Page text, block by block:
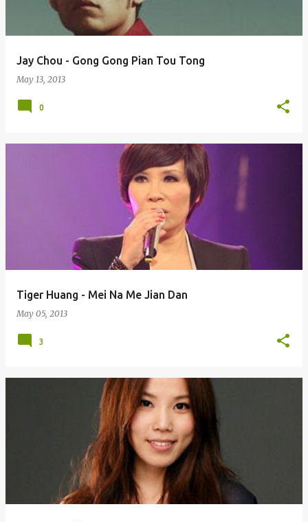
Jay Chou - Gong Gong Pian Tou Tong
May 13, 2013
0
Tiger Huang - Mei Na Me Jian Dan
May 05, 2013
3